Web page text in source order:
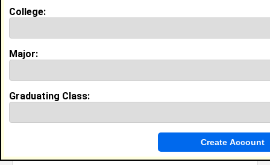
Invite Me To A Group
Guestbook Comments
more-->
College:
Major:
Graduating Class: